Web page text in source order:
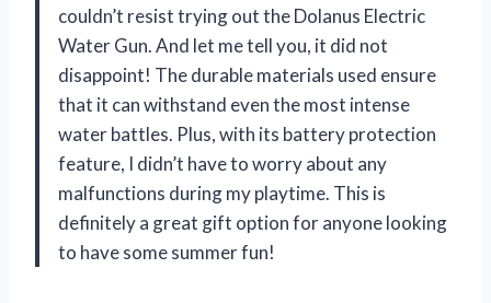
couldn’t resist trying out the Dolanus Electric
Water Gun. And let me tell you, it did not
disappoint! The durable materials used ensure
that it can withstand even the most intense
water battles. Plus, with its battery protection
feature, I didn’t have to worry about any
malfunctions during my playtime. This is
definitely a great gift option for anyone looking
to have some summer fun!